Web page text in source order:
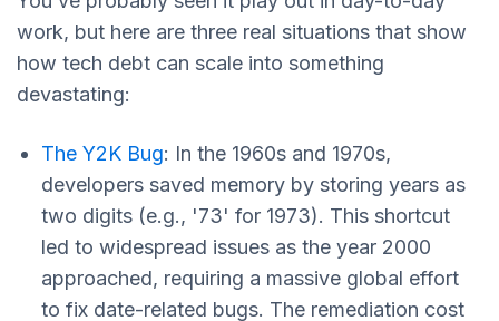
work, but here are three real situations that show
how tech debt can scale into something
devastating:
The Y2K Bug: In the 1960s and 1970s,
developers saved memory by storing years as
two digits (e.g., '73' for 1973). This shortcut
led to widespread issues as the year 2000
approached, requiring a massive global effort
to fix date-related bugs. The remediation cost